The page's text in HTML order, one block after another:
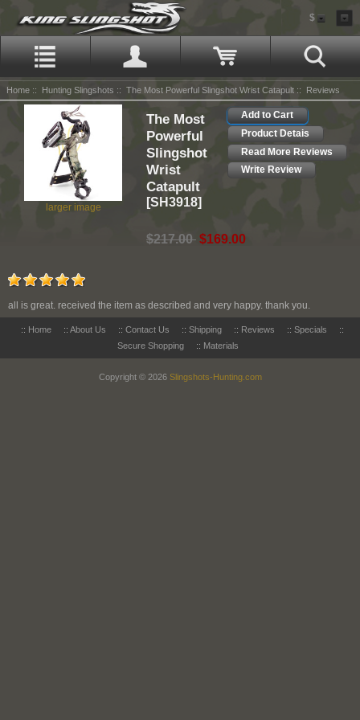
$
Home :: Hunting Slingshots :: The Most Powerful Slingshot Wrist Catapult :: Reviews
larger image
Add to Cart
Product Detais
Read More Reviews
Write Review
The Most
Powerful
Slingshot
Wrist
Catapult
[SH3918]
$217.00 $169.00
all is great. received the item as described and very happy. thank you.
:: Home :: About Us :: Contact Us :: Shipping :: Reviews :: Specials
::
Secure Shopping
:: Materials
Copyright © 2026 Slingshots-Hunting.com